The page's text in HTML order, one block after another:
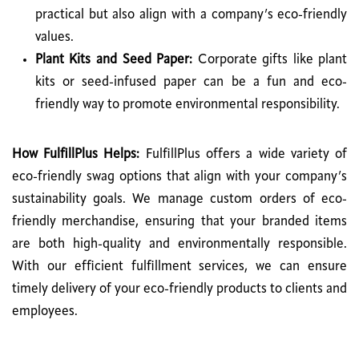
practical but also align with a company’s eco-friendly
values.
Plant Kits and Seed Paper: Corporate gifts like plant
kits or seed-infused paper can be a fun and eco-
friendly way to promote environmental responsibility.
How FulfillPlus Helps: FulfillPlus offers a wide variety of
eco-friendly swag options that align with your company’s
sustainability goals. We manage custom orders of eco-
friendly merchandise, ensuring that your branded items
are both high-quality and environmentally responsible.
With our efficient fulfillment services, we can ensure
timely delivery of your eco-friendly products to clients and
employees.